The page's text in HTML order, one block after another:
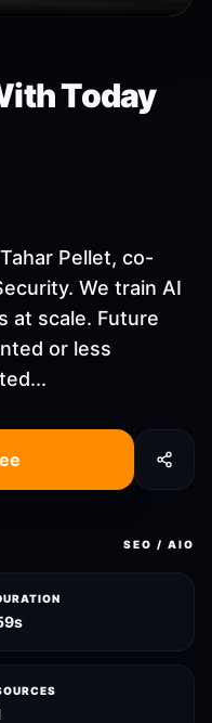
Today
Pellet, co-
We train AI
at scale. Future
or less
SEO / AIO